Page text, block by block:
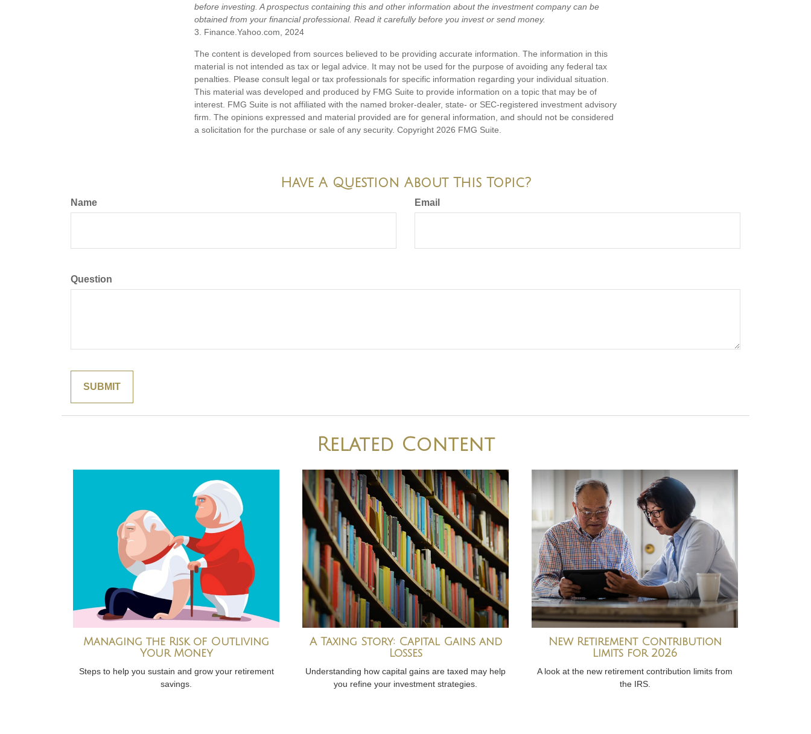
before investing. A prospectus containing this and other information about the investment company can be
obtained from your financial professional. Read it carefully before you invest or send money.
3. Finance.Yahoo.com, 2024
The content is developed from sources believed to be providing accurate information. The information in this
material is not intended as tax or legal advice. It may not be used for the purpose of avoiding any federal tax
penalties. Please consult legal or tax professionals for specific information regarding your individual situation.
This material was developed and produced by FMG Suite to provide information on a topic that may be of
interest. FMG Suite is not affiliated with the named broker-dealer, state- or SEC-registered investment advisory
firm. The opinions expressed and material provided are for general information, and should not be considered
a solicitation for the purchase or sale of any security. Copyright 2026 FMG Suite.
Have A Question About This Topic?
Name Email
Question
Related Content
Managing the Risk of Outliving
Your Money
Steps to help you sustain and grow your retirement
savings.
A Taxing Story: Capital Gains and
Losses
Understanding how capital gains are taxed may help
you refine your investment strategies.
New Retirement Contribution
Limits for 2026
A look at the new retirement contribution limits from
the IRS.